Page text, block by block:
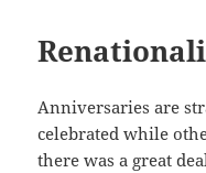
Anniversaries are
celebrated while
there was a great